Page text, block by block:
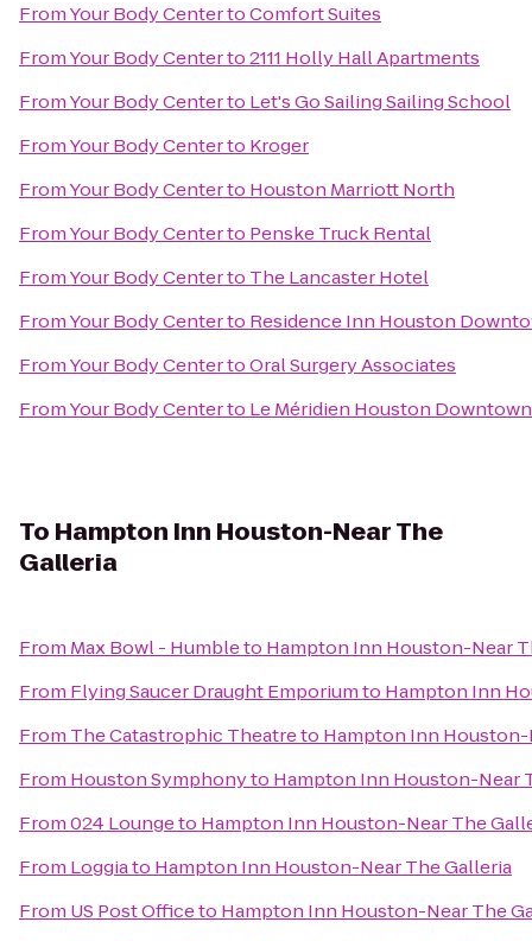
FromYour Body CentertoComfort Suites
FromYour Body Centerto2111 Holly Hall Apartments
FromYour Body Centerto Let's Go Sailing Sailing School
FromYour Body Centerto Kroger
FromYour Body Centerto Houston Marriott North
FromYour Body Centerto Penske Truck Rental
FromYour Body Centerto The Lancaster Hotel
FromYour Body Centerto Residence Inn Houston
FromYour Body CentertoOral Surgery Associates
FromYour Body Centerto Le Méridien Houston Downtown
To Hampton Inn Houston-Near The
Galleria
From Max Bowl - Humbleto Hampton Inn Houston-Near
From Flying Saucer Draught Emporiumto Hampton Inn
From The Catastrophic Theatreto Hampton Inn Houston-
From Houston Symphonyto Hampton Inn Houston-Near
From024 Loungeto Hampton Inn Houston-Near The
From Loggiato Hampton Inn Houston-Near The Galleria
From US Post Officeto Hampton Inn Houston-Near The